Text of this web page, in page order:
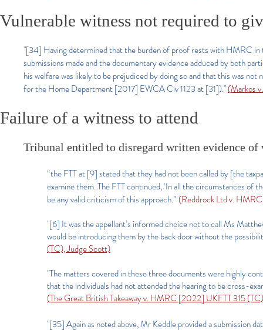
Vulnerable witness not required to
"[34] Having determined that the burden of proof rests with HMRC in
submissions made and the documentary evidence adduced by both
his welfare was likely to be prejudiced by doing so and that this was
for the Home Department [2017] EWCA Civ 1123 at [31])."(Markos
Failure of a witness to attend
Tribunal entitled to disregard written evidence of
“the FTT at [9] stated that they had not been called by [the
examine them. The FTT continued, ‘In all the circumstances
be any valid criticism of this approach.” (Reddrock Ltd v.
"[6] It was the appellant’s informed choice not to call Ms
would be introducing them by the back door without the
(TC), Judge Scott)
"The matters covered in these three documents were highly
that the individuals had not attended the hearing to be cross-
(The Great British Takeaway v. HMRC [2022] UKFTT 315
"[35] Again as noted above, Mr Keddle provided a submission